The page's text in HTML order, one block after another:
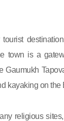
town is a
Gaumukh
kayaking on the
religious